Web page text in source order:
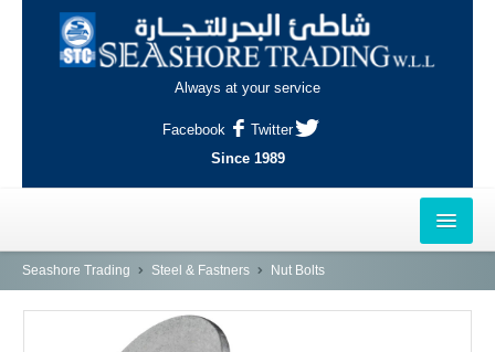
Always at your service
Facebook
Twitter
Since 1989
HOME
Seashore Trading Steel & Fastners Nut Bolts